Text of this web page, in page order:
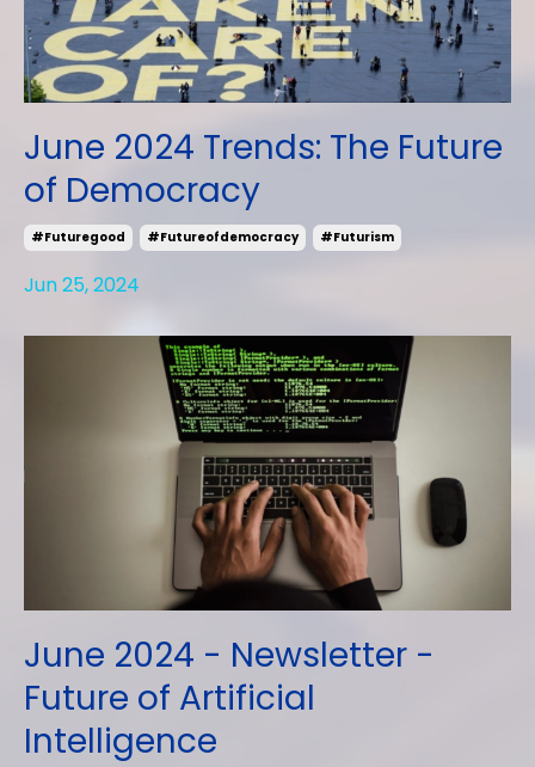
June 2024 Trends: The Future
of Democracy
#futuregood #futureofdemocracy #futurism
Jun 25, 2024
June 2024 - Newsletter -
Future of Artificial
Intelligence